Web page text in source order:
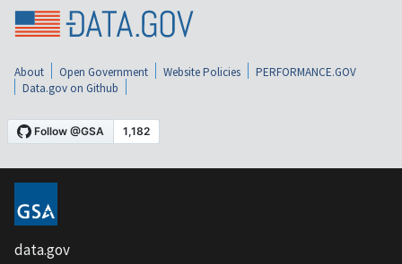
About Open Government Website Policies
PERFORMANCE.GOV
Data.gov on Github
data.gov